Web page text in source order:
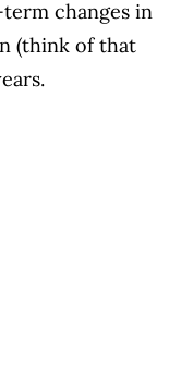
changes in
(think of that